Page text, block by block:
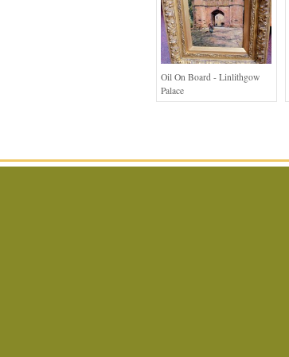
Oil On Board - Linlithgow
Palace